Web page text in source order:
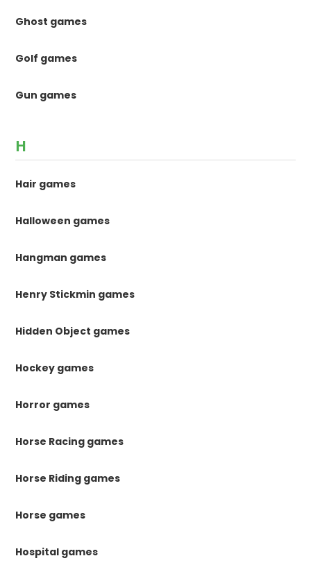
Ghost games
Golf games
Gun games
H
Hair games
Halloween games
Hangman games
Henry Stickmin games
Hidden Object games
Hockey games
Horror games
Horse Racing games
Horse Riding games
Horse games
Hospital games